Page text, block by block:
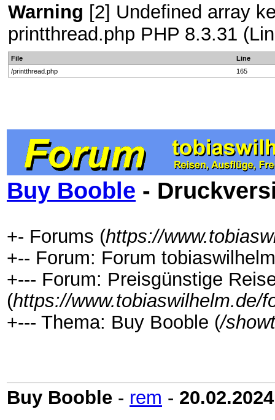
Warning [2] Undefined array
printthread.php PHP 8.3.31
File
Line
/printthread.php
165
Buy Booble -
+- Forums (https://
+-- Forum: Forum
+--- Forum: Preisgünstige
(https://www.tobiaswilhelm.de/
+--- Thema: Buy Booble (/
Buy Booble - rem - 20.02.2024